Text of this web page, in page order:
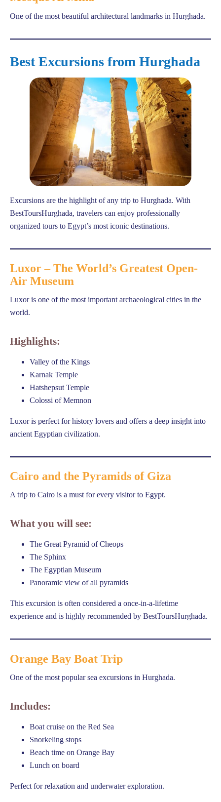
One of the most beautiful architectural landmarks in Hurghada.
Best Excursions from Hurghada
Excursions are the highlight of any trip to Hurghada. With
BestToursHurghada, travelers can enjoy professionally
organized tours to Egypt’s most iconic destinations.
Luxor – The World’s Greatest Open-
Air Museum
Luxor is one of the most important archaeological cities in the
world.
Highlights:
Valley of the Kings
Karnak Temple
Hatshepsut Temple
Colossi of Memnon
Luxor is perfect for history lovers and offers a deep insight into
ancient Egyptian civilization.
Cairo and the Pyramids of Giza
A trip to Cairo is a must for every visitor to Egypt.
What you will see:
The Great Pyramid of Cheops
The Sphinx
The Egyptian Museum
Panoramic view of all pyramids
This excursion is often considered a once-in-a-lifetime
experience and is highly recommended by BestToursHurghada.
Orange Bay Boat Trip
One of the most popular sea excursions in Hurghada.
Includes:
Boat cruise on the Red Sea
Snorkeling stops
Beach time on Orange Bay
Lunch on board
Perfect for relaxation and underwater exploration.